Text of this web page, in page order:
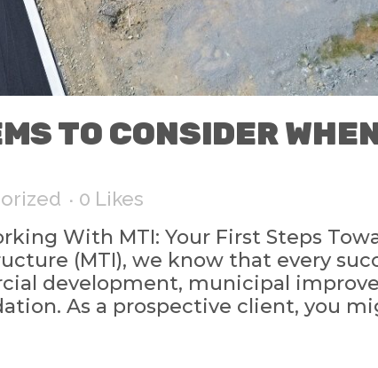
TO CONSIDER
0 Likes
With MTI: Your First Steps
(MTI), we know that every
development, municipal
As a prospective client, you